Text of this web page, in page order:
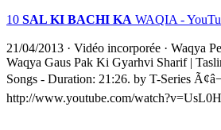
10 SAL KI BACHI KA WAQIA -
21/04/2013 · Vidéo incorporée · Waqya
Waqya Gaus Pak Ki Gyarhvi Sharif |
Songs - Duration: 21:26. by T-Series
http://www.youtube.com/